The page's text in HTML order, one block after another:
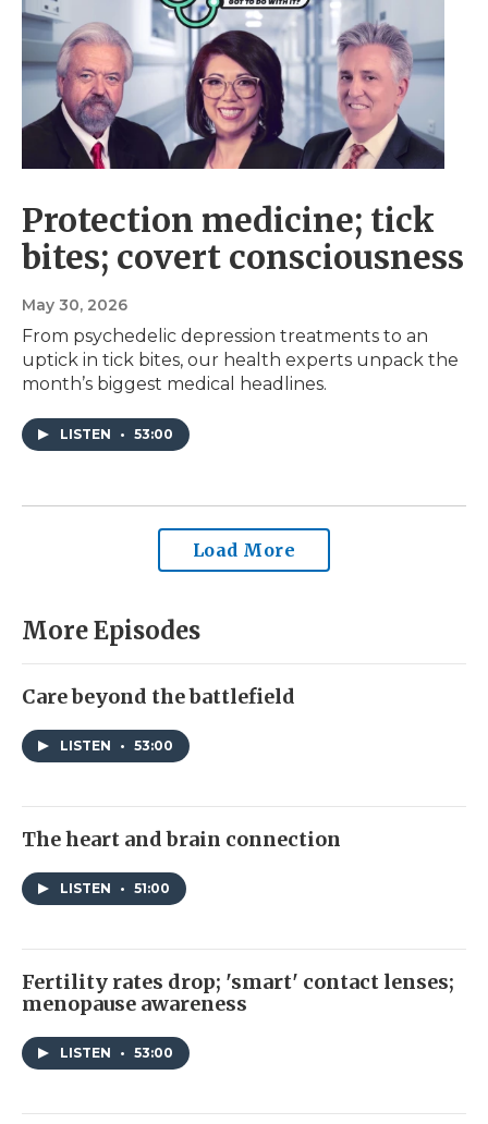
Protection medicine; tick
bites; covert consciousness
May 30, 2026
From psychedelic depression treatments to an
uptick in tick bites, our health experts unpack the
month’s biggest medical headlines.
LISTEN • 53:00
Load More
More Episodes
Care beyond the battlefield
LISTEN • 53:00
The heart and brain connection
LISTEN • 51:00
Fertility rates drop; 'smart' contact lenses;
menopause awareness
LISTEN • 53:00